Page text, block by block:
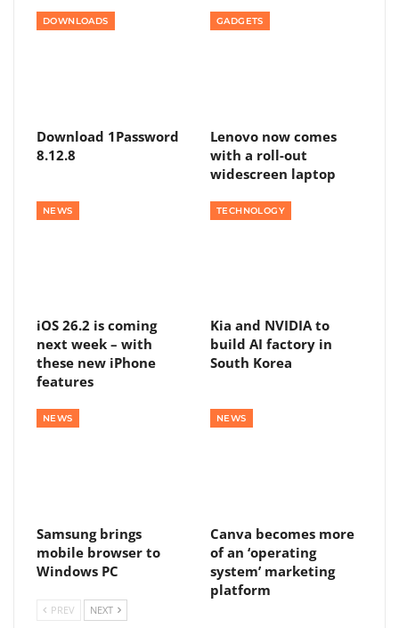
DOWNLOADS
Download 1Password
8.12.8
GADGETS
Lenovo now comes
with a roll-out
widescreen laptop
NEWS
iOS 26.2 is coming
next week – with
these new iPhone
features
TECHNOLOGY
Kia and NVIDIA to
build AI factory in
South Korea
NEWS
Samsung brings
mobile browser to
Windows PC
NEWS
Canva becomes more
of an ‘operating
system’ marketing
platform
PREV NEXT